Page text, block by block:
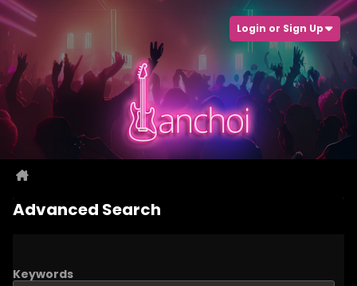
Login or Sign Up
Advanced Search
Keywords